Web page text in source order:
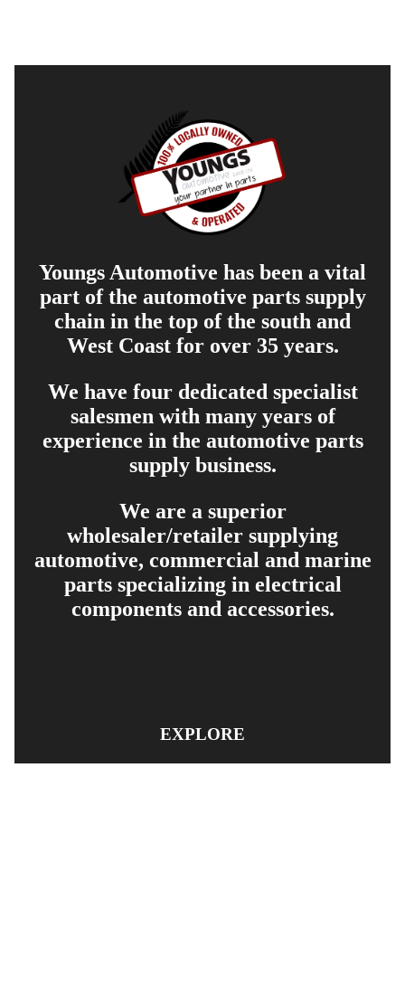
Youngs Automotive has been a vital
part of the automotive parts supply
chain in the top of the south and
West Coast for over 35 years.
We have four dedicated specialist
salesmen with many years of
experience in the automotive parts
supply business.
We are a superior
wholesaler/retailer supplying
automotive, commercial and marine
parts specializing in electrical
components and accessories.
EXPLORE